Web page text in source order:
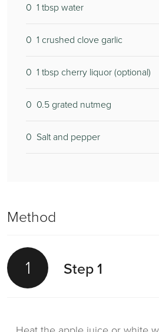
0 1 tbsp water
0 1 crushed clove garlic
0 1 tbsp cherry liquor (optional)
0 0.5 grated nutmeg
0 Salt and pepper
Method
1 Step 1